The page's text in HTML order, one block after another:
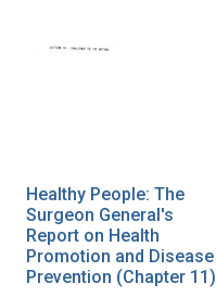
Healthy People: The
Surgeon General's
Report on Health
Promotion and Disease
Prevention (Chapter 11)